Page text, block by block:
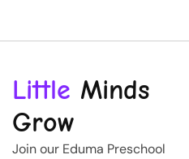
Little Minds
Grow
Join our Eduma Preschool